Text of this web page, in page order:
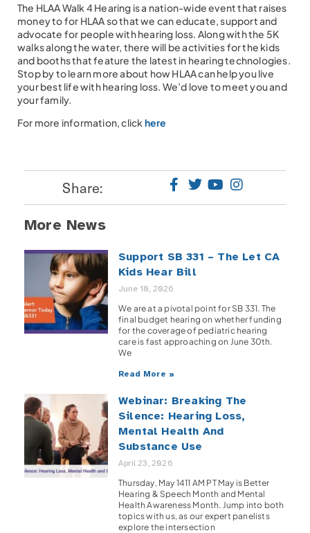
The HLAA Walk 4 Hearing is a nation-wide event that raises
money to for HLAA so that we can educate, support and
advocate for people with hearing loss. Along with the 5K
walks along the water, there will be activities for the kids
and booths that feature the latest in hearing technologies.
Stop by to learn more about how HLAA can help you live
your best life with hearing loss. We’d love to meet you and
your family.
For more information, click here
Share:
More News
Support SB 331 – The Let CA
Kids Hear Bill
June 10, 2026
We are at a pivotal point for SB 331. The
final budget hearing on whether funding
for the coverage of pediatric hearing
care is fast approaching on June 30th.
We
Read More »
Webinar: Breaking The
Silence: Hearing Loss,
Mental Health And
Substance Use
April 23, 2026
Thursday, May 1411 AM PT May is Better
Hearing & Speech Month and Mental
Health Awareness Month. Jump into both
topics with us, as our expert panelists
explore the intersection